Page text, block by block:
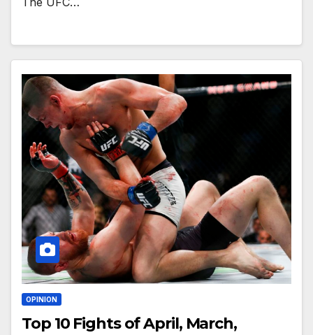
OPINION
Top 10 Fights of April, March,